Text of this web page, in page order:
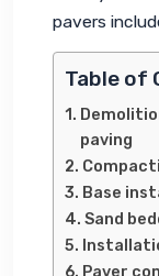
pavers
Table of
paving
Base
Sand
Paver